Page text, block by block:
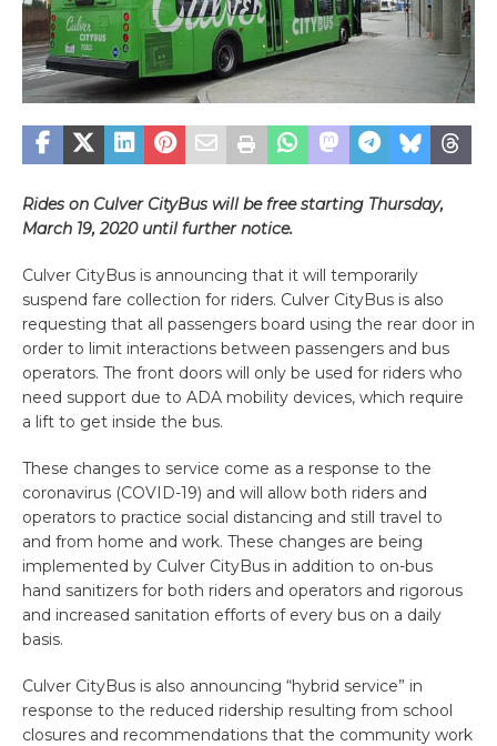
Rides on Culver CityBus will be free starting Thursday,
March 19, 2020 until further notice.
Culver CityBus is announcing that it will temporarily
suspend fare collection for riders. Culver CityBus is also
requesting that all passengers board using the rear door in
order to limit interactions between passengers and bus
operators. The front doors will only be used for riders who
need support due to ADA mobility devices, which require
a lift to get inside the bus.
These changes to service come as a response to the
coronavirus (COVID-19) and will allow both riders and
operators to practice social distancing and still travel to
and from home and work. These changes are being
implemented by Culver CityBus in addition to on-bus
hand sanitizers for both riders and operators and rigorous
and increased sanitation efforts of every bus on a daily
basis.
Culver CityBus is also announcing “hybrid service” in
response to the reduced ridership resulting from school
closures and recommendations that the community work